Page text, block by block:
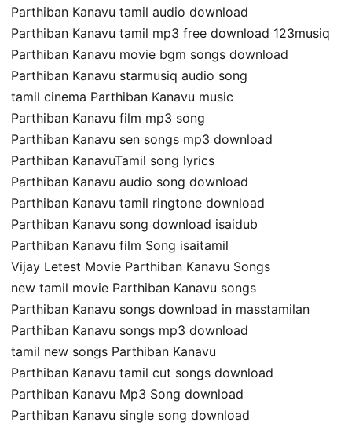
Parthiban Kanavu tamil audio download
Parthiban Kanavu tamil mp3 free download 123musiq
Parthiban Kanavu movie bgm songs download
Parthiban Kanavu starmusiq audio song
tamil cinema Parthiban Kanavu music
Parthiban Kanavu film mp3 song
Parthiban Kanavu sen songs mp3 download
Parthiban KanavuTamil song lyrics
Parthiban Kanavu audio song download
Parthiban Kanavu tamil ringtone download
Parthiban Kanavu song download isaidub
Parthiban Kanavu film Song isaitamil
Vijay Letest Movie Parthiban Kanavu Songs
new tamil movie Parthiban Kanavu songs
Parthiban Kanavu songs download in masstamilan
Parthiban Kanavu songs mp3 download
tamil new songs Parthiban Kanavu
Parthiban Kanavu tamil cut songs download
Parthiban Kanavu Mp3 Song download
Parthiban Kanavu single song download